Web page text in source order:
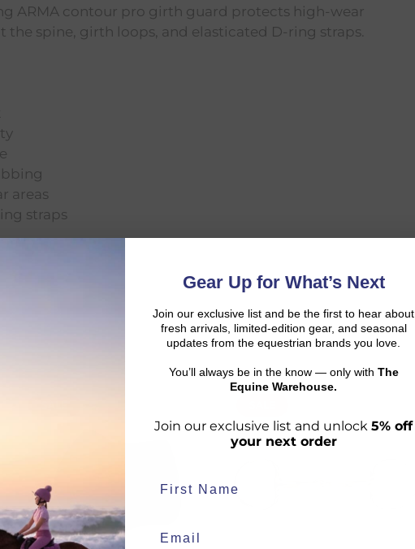
ARMA contour pro girth guard protects high-wear
spine, girth loops, and elasticated D-ring straps.
areas
straps
and an estimated delivery date throughout your shopping journey.
Gear Up for What’s Next
Join our exclusive list and be the first to hear about
fresh arrivals, limited-edition gear, and seasonal
updates from the equestrian brands you love.
You’ll always be in the know — only with The
Equine Warehouse.
Join our exclusive list and unlock 5% off
your next order